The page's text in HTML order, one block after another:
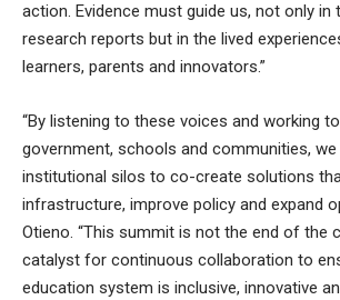
action. Evidence must guide us, not only
research reports but in the lived
learners, parents and innovators.”
“By listening to these voices and working
government, schools and communities,
institutional silos to co-create solutions
infrastructure, improve policy and expand
Otieno. “This summit is not the end of the
catalyst for continuous collaboration to
education system is inclusive, innovative